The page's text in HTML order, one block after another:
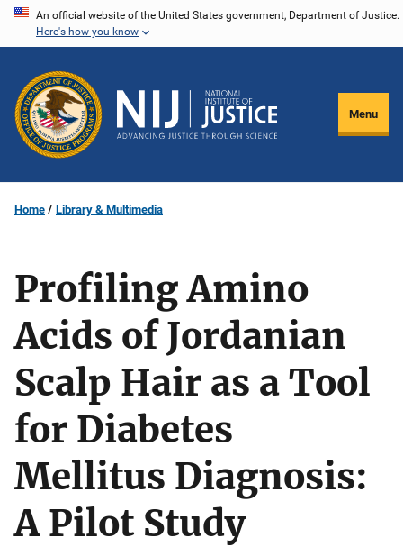
Skip
content
An official website of the United States government, Department of Justice.
Here's how you know
Menu
Home Library & Multimedia
Profiling Amino
Acids of Jordanian
Scalp Hair as a Tool
for Diabetes
Mellitus Diagnosis:
A Pilot Study